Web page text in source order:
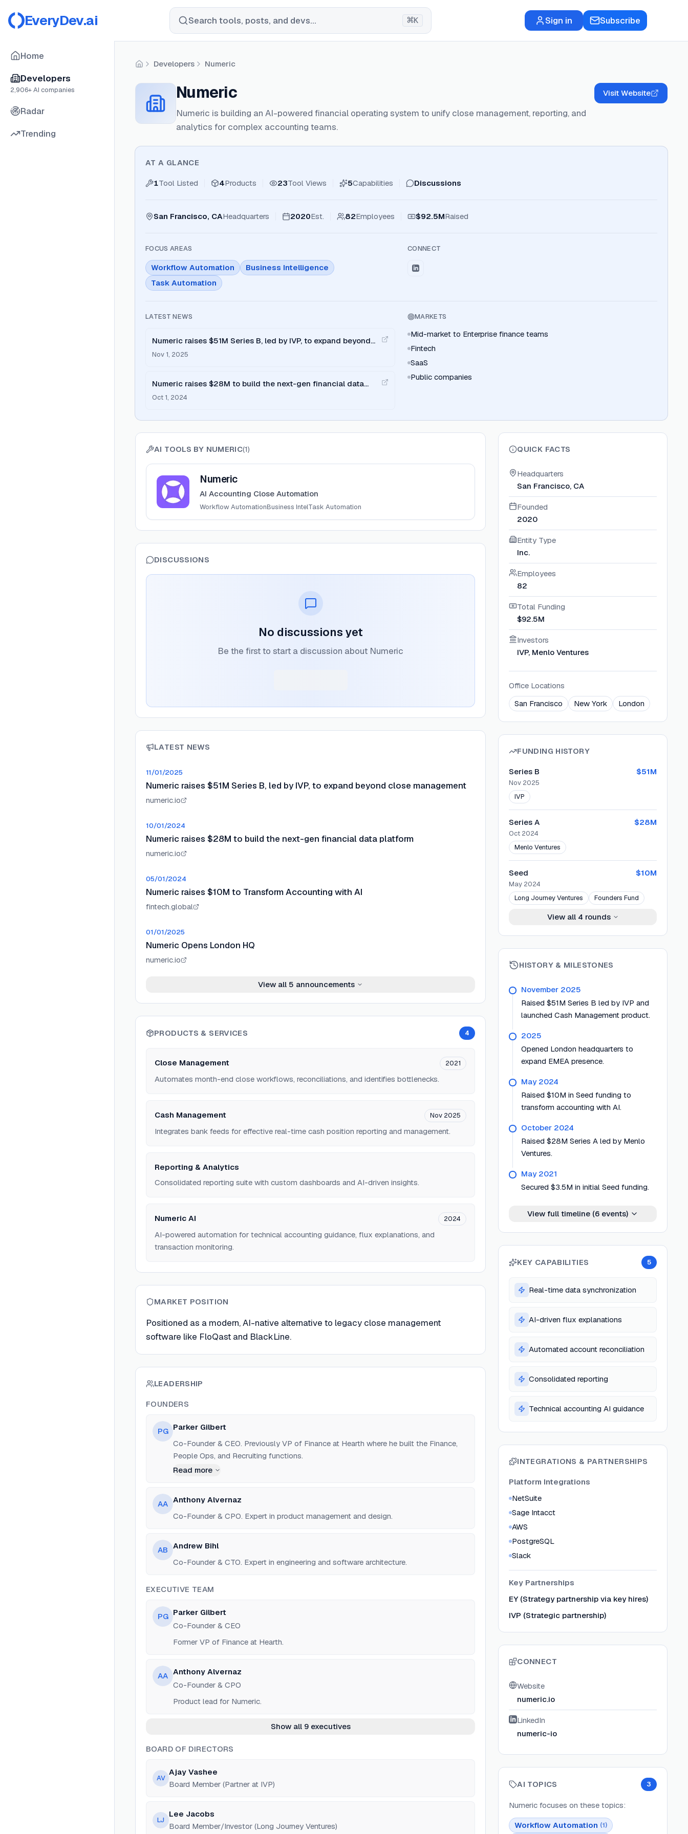
EveryDev.ai Search tools, posts, and devs... ⌘K Sign in Subscribe
Home
Developers
2,906+ AI companies
Radar
Trending
HomeDevelopers Numeric
Numeric
Numeric is building an AI-powered financial operating system to unify close management, reporting, and
analytics for complex accounting teams.
Visit Website
AT A GLANCE
1Tool Listed 4Products 23Tool Views 5Capabilities Discussions
San Francisco, CAHeadquarters 2020Est. 82Employees $92.5MRaised
FOCUS AREAS
Workflow Automation
Business Intelligence
Task Automation
CONNECT
LATEST NEWS
Numeric raises $51M Series B, led by IVP, to expand beyond
close management
Nov 1, 2025
Numeric raises $28M to build the next-gen financial data
platform
Oct 1, 2024
MARKETS
Mid-market to Enterprise finance teams
Fintech
SaaS
Public companies
AI TOOLS BY NUMERIC(1)
View
Numeric
AI Accounting Close Automation
Workflow AutomationBusiness IntelTask Automation
DISCUSSIONS
No discussions yet
Be the first to start a discussion about Numeric
LATEST NEWS
11/01/2025
Numeric raises $51M Series B, led by IVP, to expand beyond close management
numeric.io
10/01/2024
Numeric raises $28M to build the next-gen financial data platform
numeric.io
05/01/2024
Numeric raises $10M to Transform Accounting with AI
fintech.global
01/01/2025
Numeric Opens London HQ
numeric.io
View all 5 announcements
PRODUCTS & SERVICES 4
Close Management 2021
Automates month-end close workflows, reconciliations, and identifies bottlenecks.
Cash Management Nov 2025
Integrates bank feeds for effective real-time cash position reporting and management.
Reporting & Analytics
Consolidated reporting suite with custom dashboards and AI-driven insights.
Numeric AI 2024
AI-powered automation for technical accounting guidance, flux explanations, and
transaction monitoring.
MARKET POSITION
Positioned as a modern, AI-native alternative to legacy close management
software like FloQast and BlackLine.
LEADERSHIP
FOUNDERS
PG Parker Gilbert
Co-Founder & CEO. Previously VP of Finance at Hearth where he built the Finance,
People Ops, and Recruiting functions.
Read more
AA Anthony Alvernaz
Co-Founder & CPO. Expert in product management and design.
AB Andrew Bihl
Co-Founder & CTO. Expert in engineering and software architecture.
EXECUTIVE TEAM
PG Parker Gilbert
Co-Founder & CEO
Former VP of Finance at Hearth.
AA Anthony Alvernaz
Co-Founder & CPO
Product lead for Numeric.
Show all 9 executives
BOARD OF DIRECTORS
AV
Ajay Vashee
Board Member (Partner at IVP)
LJ
Lee Jacobs
Board Member/Investor (Long Journey Ventures)
QUICK FACTS
Headquarters
San Francisco, CA
Founded
2020
Entity Type
Inc.
Employees
82
Total Funding
$92.5M
Investors
IVP, Menlo Ventures
Office Locations
San Francisco
New York London
FUNDING HISTORY
Series B $51M
Nov 2025
IVP
Series A $28M
Oct 2024
Menlo Ventures
Seed $10M
May 2024
Long Journey Ventures
Founders Fund
View all 4 rounds
HISTORY & MILESTONES
November 2025
Raised $51M Series B led by IVP and
launched Cash Management product.
2025
Opened London headquarters to
expand EMEA presence.
May 2024
Raised $10M in Seed funding to
transform accounting with AI.
October 2024
Raised $28M Series A led by Menlo
Ventures.
May 2021
Secured $3.5M in initial Seed funding.
View full timeline (6 events)
KEY CAPABILITIES 5
Real-time data synchronization
AI-driven flux explanations
Automated account reconciliation
Consolidated reporting
Technical accounting AI guidance
INTEGRATIONS & PARTNERSHIPS
Platform Integrations
NetSuite
Sage Intacct
AWS
PostgreSQL
Slack
Key Partnerships
EY (Strategy partnership via key hires)
IVP (Strategic partnership)
CONNECT
Website
numeric.io
LinkedIn
numeric-io
AI TOPICS 3
Numeric focuses on these topics:
Workflow Automation (1)